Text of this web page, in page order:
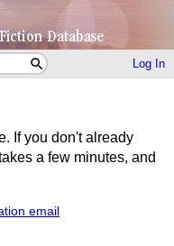
Log In
If you don't already
a few minutes, and
email